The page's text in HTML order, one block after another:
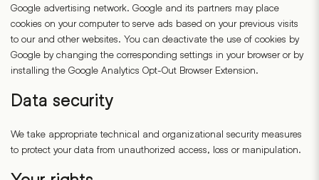
Google advertising network. Google and its partners may place
cookies on your computer to serve ads based on your previous visits
to our and other websites. You can deactivate the use of cookies by
Google by changing the corresponding settings in your browser or by
installing the Google Analytics Opt-Out Browser Extension.
Data security
We take appropriate technical and organizational security measures
to protect your data from unauthorized access, loss or manipulation.